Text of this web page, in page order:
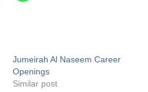
Jumeirah Al Naseem Career
Openings
Similar post